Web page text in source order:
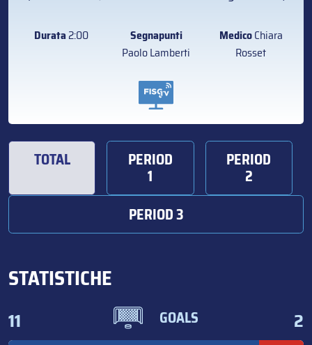
Durata2:00
Segnapunti
Paolo Lamberti
MedicoChiara
Rosset
TOTAL PERIOD
1
PERIOD
2
PERIOD 3
STATISTICHE
11 GOALS 2